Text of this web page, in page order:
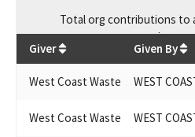
Totalorg contributions to
$
Giver Given By
West Coast Waste WEST
West Coast Waste WEST